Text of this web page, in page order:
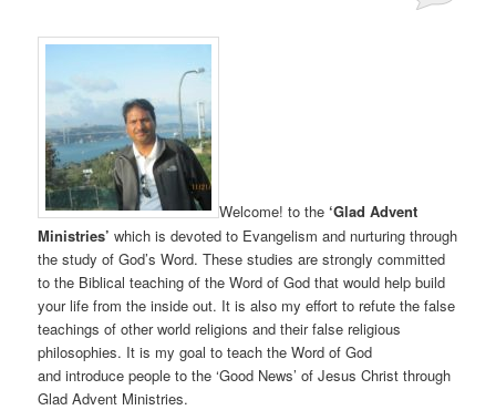
Welcome! to the‘Glad Advent
Ministries’ which is devoted to Evangelism and nurturing through
the study of God’s Word. These studies are strongly committed
to the Biblical teaching of the Word of God that would help build
your life from the inside out. It is also my effort to refute the false
teachings of other world religions and their false religious
philosophies. It is my goal to teach the Word of God
and introduce people to the ‘Good News’ of Jesus Christ through
Glad Advent Ministries.